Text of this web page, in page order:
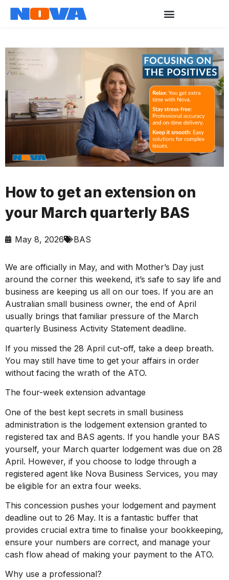
How to get an extension on
your March quarterly BAS
May 8, 2026 BAS
We are officially in May, and with Mother’s Day just
around the corner this weekend, it’s safe to say life and
business are keeping us all on our toes. If you are an
Australian small business owner, the end of April
usually brings that familiar pressure of the March
quarterly Business Activity Statement deadline.
If you missed the 28 April cut-off, take a deep breath.
You may still have time to get your affairs in order
without facing the wrath of the ATO.
The four-week extension advantage
One of the best kept secrets in small business
administration is the lodgement extension granted to
registered tax and BAS agents. If you handle your BAS
yourself, your March quarter lodgement was due on 28
April. However, if you choose to lodge through a
registered agent like Nova Business Services, you may
be eligible for an extra four weeks.
This concession pushes your lodgement and payment
deadline out to 26 May. It is a fantastic buffer that
provides crucial extra time to finalise your bookkeeping,
ensure your numbers are correct, and manage your
cash flow ahead of making your payment to the ATO.
Why use a professional?